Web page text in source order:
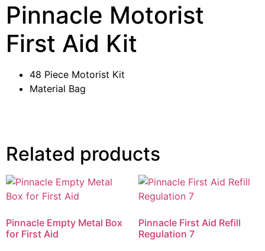
Pinnacle Motorist
First Aid Kit
48 Piece Motorist Kit
Material Bag
Related products
Pinnacle Empty Metal Box
for First Aid
Pinnacle First Aid Refill
Regulation 7